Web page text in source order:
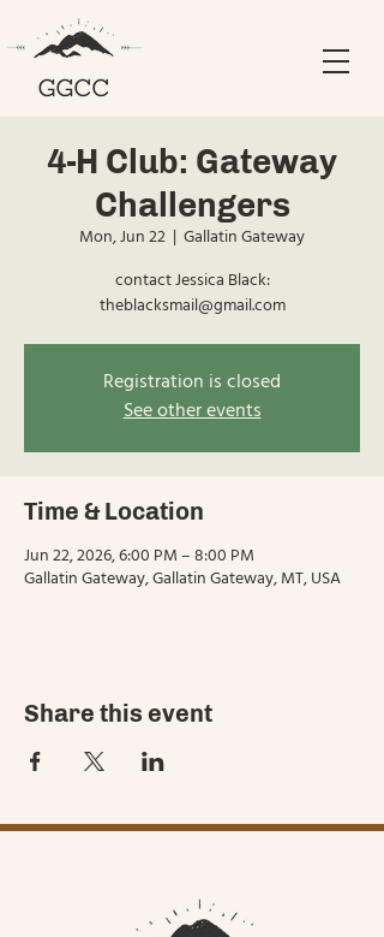
4-H Club: Gateway
Challengers
Mon, Jun 22
  |
Gallatin Gateway
contact Jessica Black:
theblacksmail@gmail.com
Registration is closed
See other events
Time & Location
Jun 22, 2026, 6:00 PM – 8:00 PM
Gallatin Gateway, Gallatin Gateway, MT, USA
Share this event